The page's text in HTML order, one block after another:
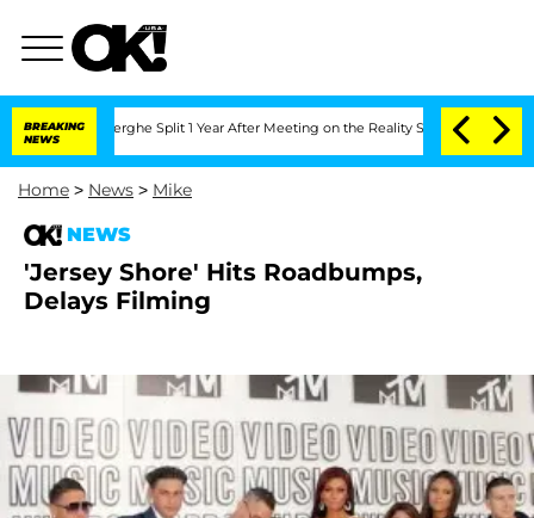
BREAKING
NEWS
Split 1 Year After Meeting on the Reality Show Senate
Home > News > Mike
NEWS
'Jersey Shore' Hits Roadbumps,
Delays Filming